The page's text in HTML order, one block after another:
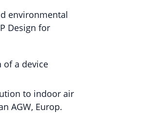
environmental
Design for
a device
to indoor air
AGW, Europ.